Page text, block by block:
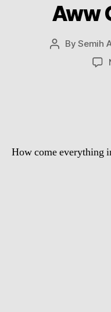
Aww
PostBySemih
How come everything